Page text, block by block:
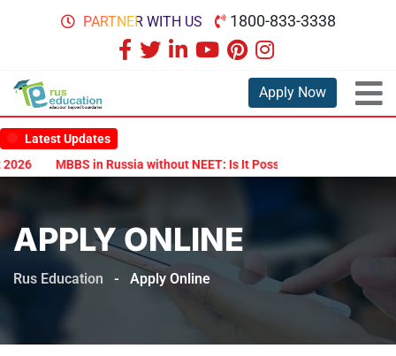
PARTNER WITH US 1800-833-3338
Apply Now
Latest Updates
MBBS in Russia without NEET: Is It Possible?
APPLY ONLINE
Rus Education - Apply Online